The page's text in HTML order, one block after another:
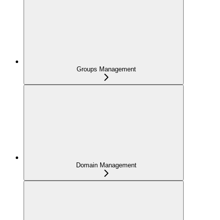
Groups Management
Domain Management